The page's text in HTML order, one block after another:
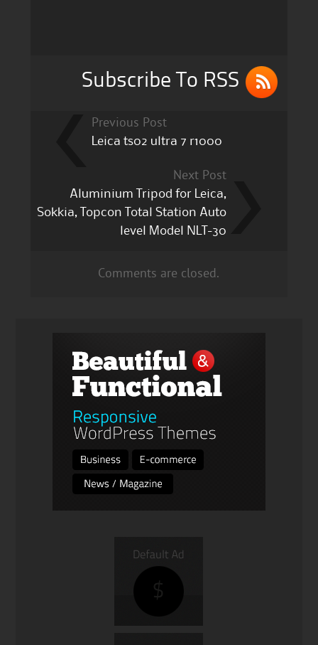
Subscribe To RSS
Previous Post
Leica ts02 ultra 7 r1000
Next Post
Aluminium Tripod for Leica,
Sokkia, Topcon Total Station Auto
level Model NLT-30
Comments are closed.